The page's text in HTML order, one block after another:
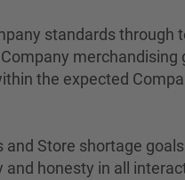
standards
merchandising
the expected
Store shortage
honesty in all